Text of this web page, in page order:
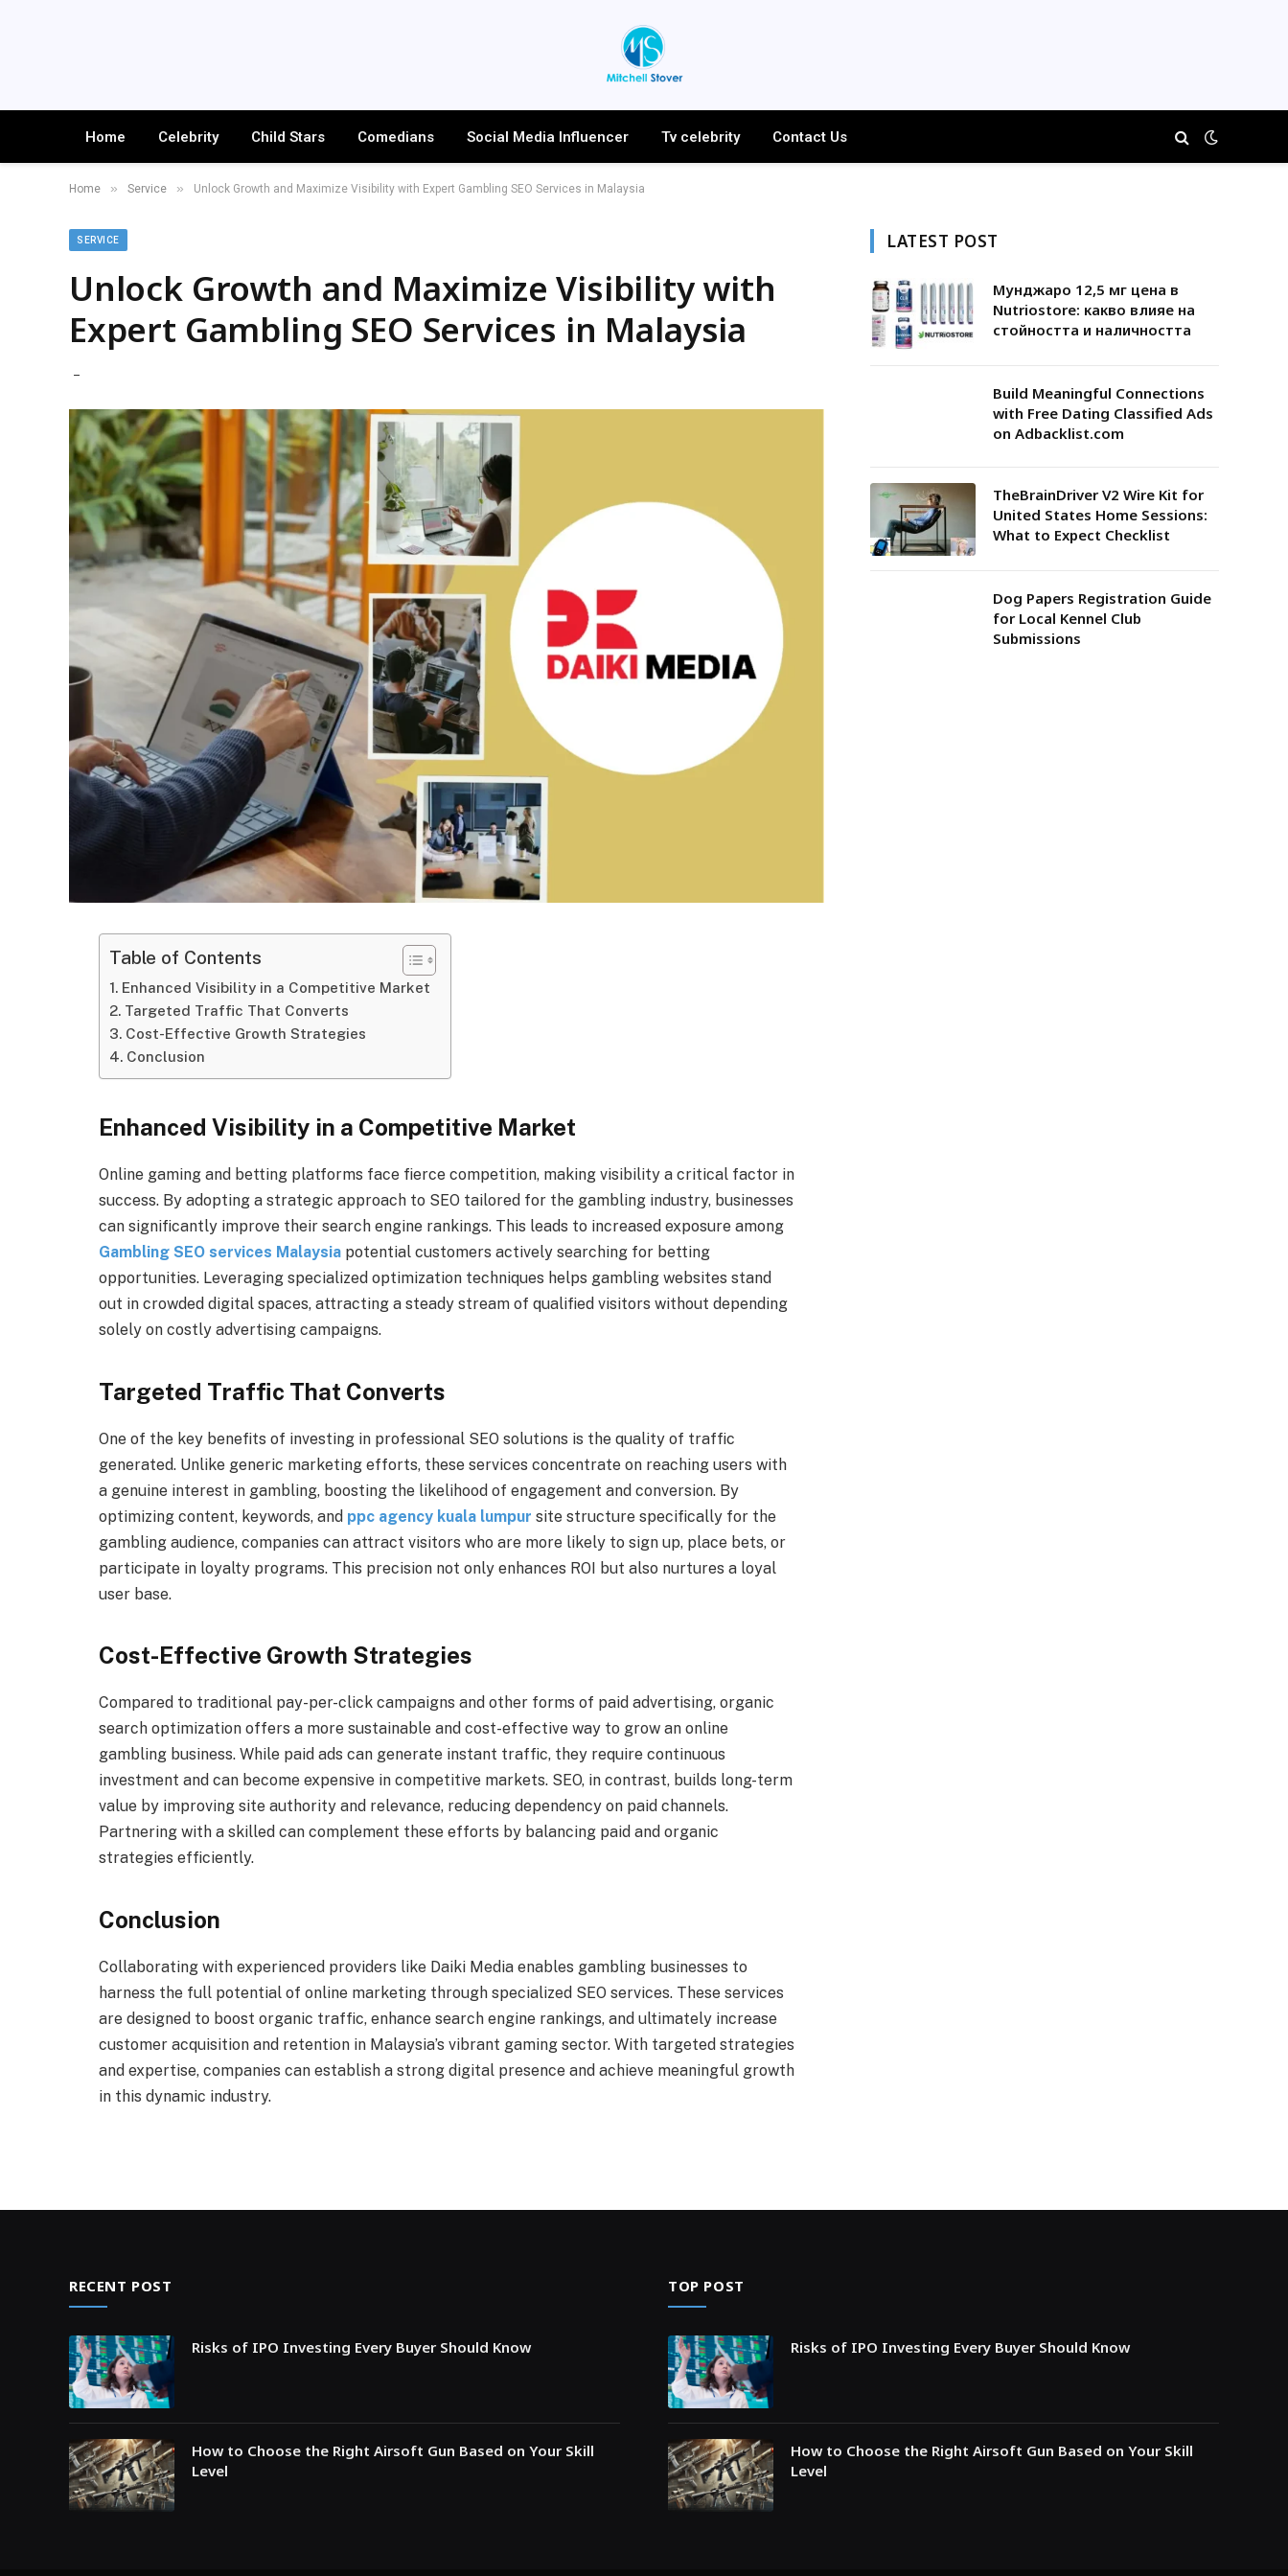
Home Celebrity Child Stars Comedians Social Media Influencer Tv celebrity Contact Us
Home » Service » Unlock Growth and Maximize Visibility with Expert Gambling SEO Services in Malaysia
SERVICE
Unlock Growth and Maximize Visibility with
Expert Gambling SEO Services in Malaysia
Table of Contents
Enhanced Visibility in a Competitive Market
Targeted Traffic That Converts
Cost-Effective Growth Strategies
Conclusion
Enhanced Visibility in a Competitive Market
Online gaming and betting platforms face fierce competition, making visibility a critical factor in
success. By adopting a strategic approach to SEO tailored for the gambling industry, businesses
can significantly improve their search engine rankings. This leads to increased exposure among
Gambling SEO services Malaysia potential customers actively searching for betting
opportunities. Leveraging specialized optimization techniques helps gambling websites stand
out in crowded digital spaces, attracting a steady stream of qualified visitors without depending
solely on costly advertising campaigns.
Targeted Traffic That Converts
One of the key benefits of investing in professional SEO solutions is the quality of traffic
generated. Unlike generic marketing efforts, these services concentrate on reaching users with
a genuine interest in gambling, boosting the likelihood of engagement and conversion. By
optimizing content, keywords, and ppc agency kuala lumpur site structure specifically for the
gambling audience, companies can attract visitors who are more likely to sign up, place bets, or
participate in loyalty programs. This precision not only enhances ROI but also nurtures a loyal
user base.
Cost-Effective Growth Strategies
Compared to traditional pay-per-click campaigns and other forms of paid advertising, organic
search optimization offers a more sustainable and cost-effective way to grow an online
gambling business. While paid ads can generate instant traffic, they require continuous
investment and can become expensive in competitive markets. SEO, in contrast, builds long-term
value by improving site authority and relevance, reducing dependency on paid channels.
Partnering with a skilled can complement these efforts by balancing paid and organic
strategies efficiently.
Conclusion
Collaborating with experienced providers like Daiki Media enables gambling businesses to
harness the full potential of online marketing through specialized SEO services. These services
are designed to boost organic traffic, enhance search engine rankings, and ultimately increase
customer acquisition and retention in Malaysia’s vibrant gaming sector. With targeted strategies
and expertise, companies can establish a strong digital presence and achieve meaningful growth
in this dynamic industry.
LATEST POST
Мунджаро 12,5 мг цена в
Nutriostore: какво влияе на
стойността и наличността
Build Meaningful Connections
with Free Dating Classified Ads
on Adbacklist.com
TheBrainDriver V2 Wire Kit for
United States Home Sessions:
What to Expect Checklist
Dog Papers Registration Guide
for Local Kennel Club
Submissions
RECENT POST
Risks of IPO Investing Every Buyer Should Know
How to Choose the Right Airsoft Gun Based on Your Skill
Level
TOP POST
Risks of IPO Investing Every Buyer Should Know
How to Choose the Right Airsoft Gun Based on Your Skill
Level